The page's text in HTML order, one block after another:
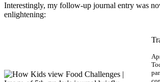
Interestingly, my follow-up journal entry was
enlightening: